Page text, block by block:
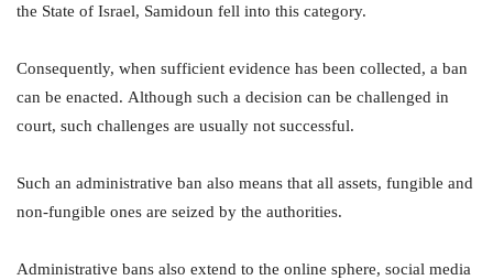
the State of Israel, Samidoun fell into this category.
Consequently, when sufficient evidence has been collected, a ban
can be enacted. Although such a decision can be challenged in
court, such challenges are usually not successful.
Such an administrative ban also means that all assets, fungible and
non-fungible ones are seized by the authorities.
Administrative bans also extend to the online sphere, social media